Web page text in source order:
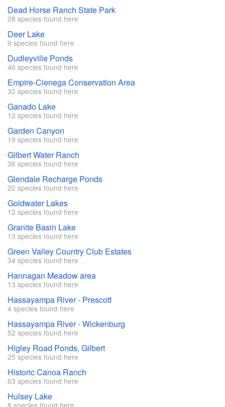
Dead Horse Ranch State Park
28 species found here
Deer Lake
9 species found here
Dudleyville Ponds
46 species found here
Empire-Cienega Conservation Area
32 species found here
Ganado Lake
12 species found here
Garden Canyon
19 species found here
Gilbert Water Ranch
36 species found here
Glendale Recharge Ponds
22 species found here
Goldwater Lakes
12 species found here
Granite Basin Lake
13 species found here
Green Valley Country Club Estates
34 species found here
Hannagan Meadow area
13 species found here
Hassayampa River - Prescott
4 species found here
Hassayampa River - Wickenburg
52 species found here
Higley Road Ponds, Gilbert
25 species found here
Historic Canoa Ranch
63 species found here
Hulsey Lake
8 species found here